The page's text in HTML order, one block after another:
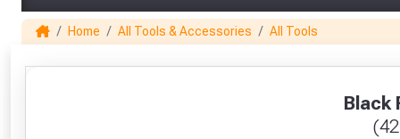
Home All Tools & Accessories All Tools
Black